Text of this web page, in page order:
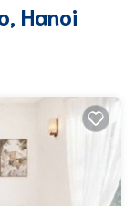
include room
3.7 mi
4.3 mi from
Chi Minh
11 mi away.
cleanliness.
Hanoi